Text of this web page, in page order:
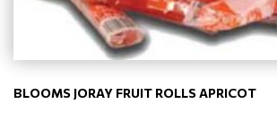
BLOOMS JORAY FRUIT ROLLS APRICOT